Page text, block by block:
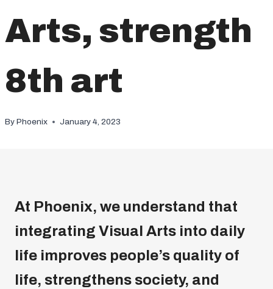
Arts, strength
8th art
By Phoenix January 4, 2023
At Phoenix, we understand that
integrating Visual Arts into daily
life improves people’s quality of
life, strengthens society, and